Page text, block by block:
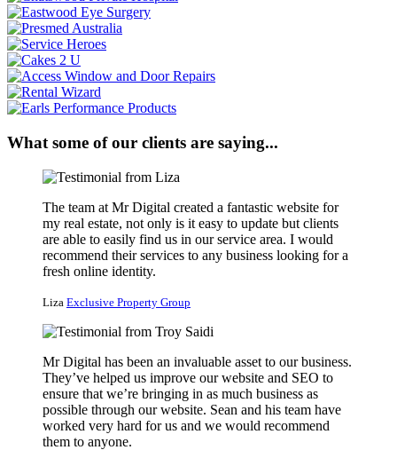
What some of our clients are saying...
The team at Mr Digital created a fantastic website for
my real estate, not only is it easy to update but clients
are able to easily find us in our service area. I would
recommend their services to any business looking for a
fresh online identity.
Liza Exclusive Property Group
Mr Digital has been an invaluable asset to our business.
They’ve helped us improve our website and SEO to
ensure that we’re bringing in as much business as
possible through our website. Sean and his team have
worked very hard for us and we would recommend
them to anyone.